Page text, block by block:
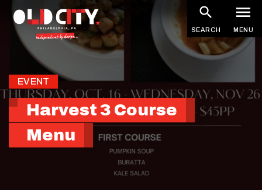
main
content
SEARCH MENU
EVENT
Harvest 3 Course
Menu